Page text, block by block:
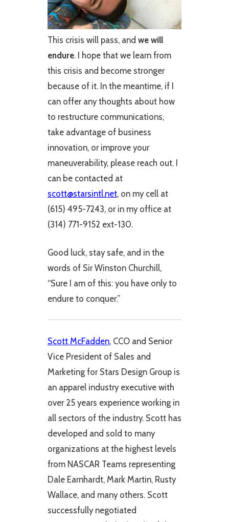
This crisis will pass, and we will
endure. I hope that we learn from
this crisis and become stronger
because of it. In the meantime, if I
can offer any thoughts about how
to restructure communications,
take advantage of business
innovation, or improve your
maneuverability, please reach out. I
can be contacted at
scott@starsintl.net, on my cell at
(615) 495-7243, or in my office at
(314) 771-9152 ext-130.
Good luck, stay safe, and in the
words of Sir Winston Churchill,
“Sure I am of this: you have only to
endure to conquer.”
Scott McFadden, CCO and Senior
Vice President of Sales and
Marketing for Stars Design Group is
an apparel industry executive with
over 25 years experience working in
all sectors of the industry. Scott has
developed and sold to many
organizations at the highest levels
from NASCAR Teams representing
Dale Earnhardt, Mark Martin, Rusty
Wallace, and many others. Scott
successfully negotiated